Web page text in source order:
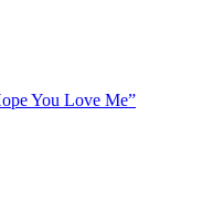
You Love Me”